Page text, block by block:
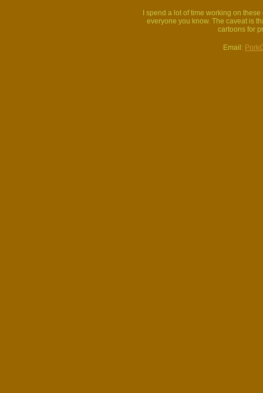
I spend a lot of time working on
everyone you know. The caveat is
cartoons for
Email: